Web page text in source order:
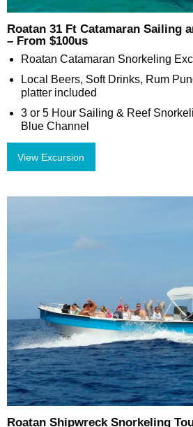
Roatan 31 Ft Catamaran Sailing
– From $100us
Roatan Catamaran Snorkeling
Local Beers, Soft Drinks, Rum
platter included
3 or 5 Hour Sailing & Reef
Blue Channel
View Excursion
Roatan Shipwreck Snorkeling